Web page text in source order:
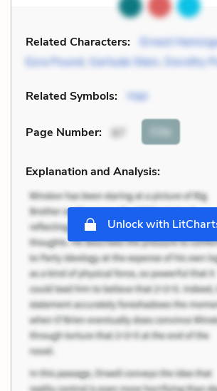
Related Characters: Ernest
Ezra Pound, Gertude Stein, Dorothy
Related Symbols: Hair
Page Number: 87 Cite
Explanation and Analysis:
Unlock with